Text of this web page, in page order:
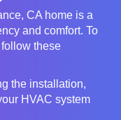
CA home is a
and comfort. To
these
the installation,
HVAC system